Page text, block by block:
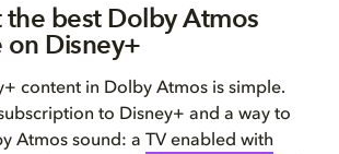
best Dolby Atmos
Disney+
content in Dolby Atmos is simple.
to Disney+ and a way to
Atmos sound: a
TV enabled with